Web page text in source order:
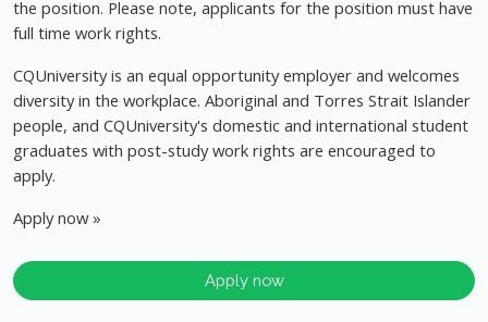
the position. Please note, applicants for the position must have
full time work rights.
CQUniversity is an equal opportunity employer and welcomes
diversity in the workplace. Aboriginal and Torres Strait Islander
people, and CQUniversity's domestic and international student
graduates with post-study work rights are encouraged to
apply.
Apply now »
Apply now